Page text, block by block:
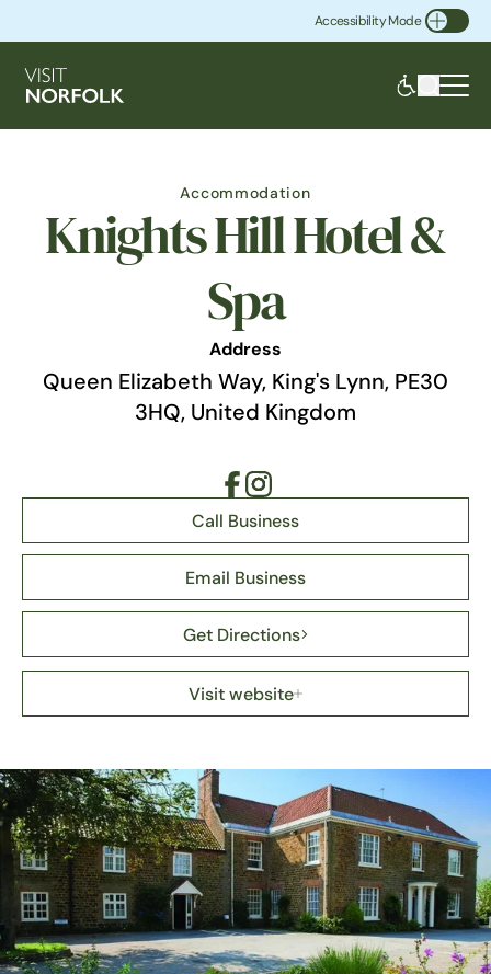
Accessibility Mode
Toggle Accessibility
Accommodation
Knights Hill Hotel &
Spa
Address
Queen Elizabeth Way, King's Lynn, PE30
3HQ, United Kingdom
Call Business
Email Business
Get Directions
Visit website